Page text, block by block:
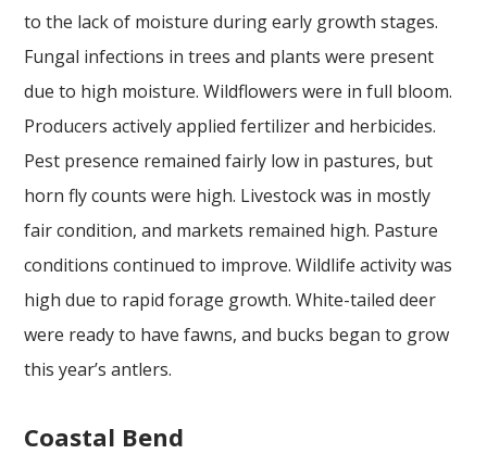
to the lack of moisture during early growth stages.
Fungal infections in trees and plants were present
due to high moisture. Wildflowers were in full bloom.
Producers actively applied fertilizer and herbicides.
Pest presence remained fairly low in pastures, but
horn fly counts were high. Livestock was in mostly
fair condition, and markets remained high. Pasture
conditions continued to improve. Wildlife activity was
high due to rapid forage growth. White-tailed deer
were ready to have fawns, and bucks began to grow
this year’s antlers.
Coastal Bend